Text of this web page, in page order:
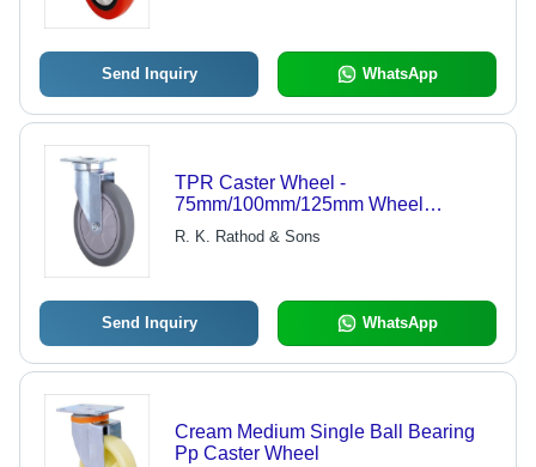
Send Inquiry WhatsApp
TPR Caster Wheel -
75mm/100mm/125mm Wheel
Diameter, 93x63mm Plate Size |
90kg/100kg/110kg Load Capacity,
R. K. Rathod & Sons
Send Inquiry WhatsApp
Cream Medium Single Ball Bearing
Pp Caster Wheel